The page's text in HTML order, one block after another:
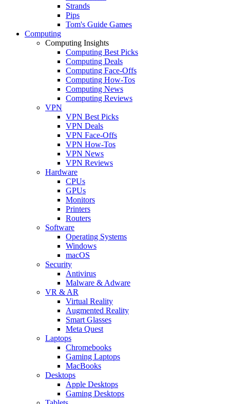
Strands
Pips
Tom's Guide Games
Computing
Computing Insights
Computing Best Picks
Computing Deals
Computing Face-Offs
Computing How-Tos
Computing News
Computing Reviews
VPN
VPN Best Picks
VPN Deals
VPN Face-Offs
VPN How-Tos
VPN News
VPN Reviews
Hardware
CPUs
GPUs
Monitors
Printers
Routers
Software
Operating Systems
Windows
macOS
Security
Antivirus
Malware & Adware
VR & AR
Virtual Reality
Augmented Reality
Smart Glasses
Meta Quest
Laptops
Chromebooks
Gaming Laptops
MacBooks
Desktops
Apple Desktops
Gaming Desktops